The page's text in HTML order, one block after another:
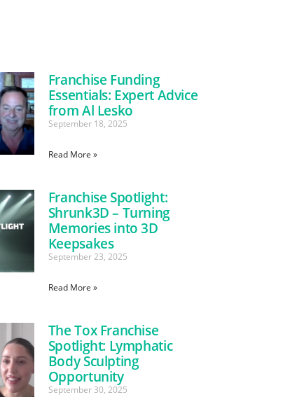
Franchise Funding
Essentials: Expert Advice
from Al Lesko
September 18, 2025
Read More »
Franchise Spotlight:
Shrunk3D – Turning
Memories into 3D
Keepsakes
September 23, 2025
Read More »
The Tox Franchise
Spotlight: Lymphatic
Body Sculpting
Opportunity
September 30, 2025